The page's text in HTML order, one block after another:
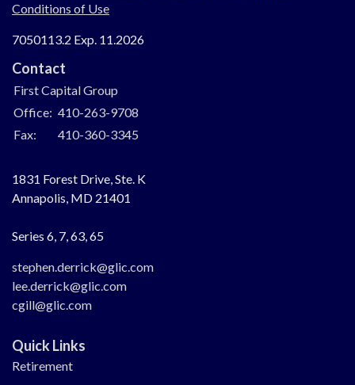
Conditions of Use
7050113.2 Exp. 11.2026
Contact
First Capital Group
Office: 410-263-9708
Fax:
410-360-3345
1831 Forest Drive, Ste. K
Annapolis, MD 21401
Series 6, 7, 63, 65
stephen.derrick@glic.com
lee.derrick@glic.com
cgill@glic.com
Quick Links
Retirement